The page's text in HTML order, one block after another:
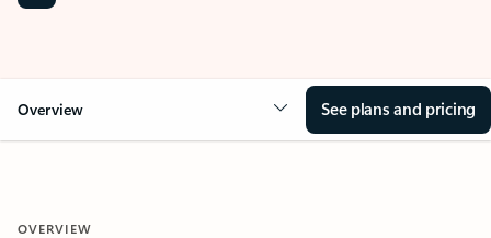
Overview See plans and pricing
OVERVIEW